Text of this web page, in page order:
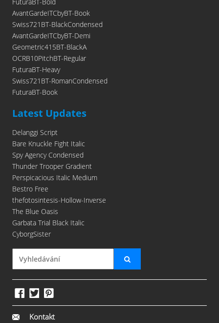
AvantGardeITCbyBT-Book
Swiss721BT-BlackCondensed
AvantGardeITCbyBT-Demi
Geometric415BT-BlackA
OCRB10PitchBT-Regular
FuturaBT-Heavy
Swiss721BT-RomanCondensed
FuturaBT-Book
Latest Updates
Delanggi Script
Bare Knuckle Fight Italic
Spy Agency Condensed
Thunder Trooper Gradient
Perspicacious Italic Medium
Bestro Free
thefotosintesis-Hollow-Inverse
The Blue Oasis
Garbata Trial Black Italic
CyborgSister
Kontakt